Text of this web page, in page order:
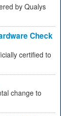
by Qualys
Check
certified to
change to